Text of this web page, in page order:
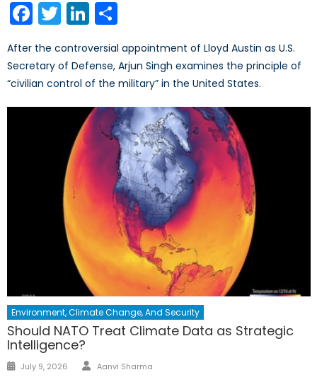
Facebook
TwitterLinkedIn
After the controversial appointment of Lloyd Austin as U.S.
Secretary of Defense, Arjun Singh examines the principle of
“civilian control of the military” in the United States.
Environment, Climate Change, And Security
Should NATO Treat Climate Data as Strategic
Intelligence?
Posted
July 9, 2026 Author
Aanvi Sharma